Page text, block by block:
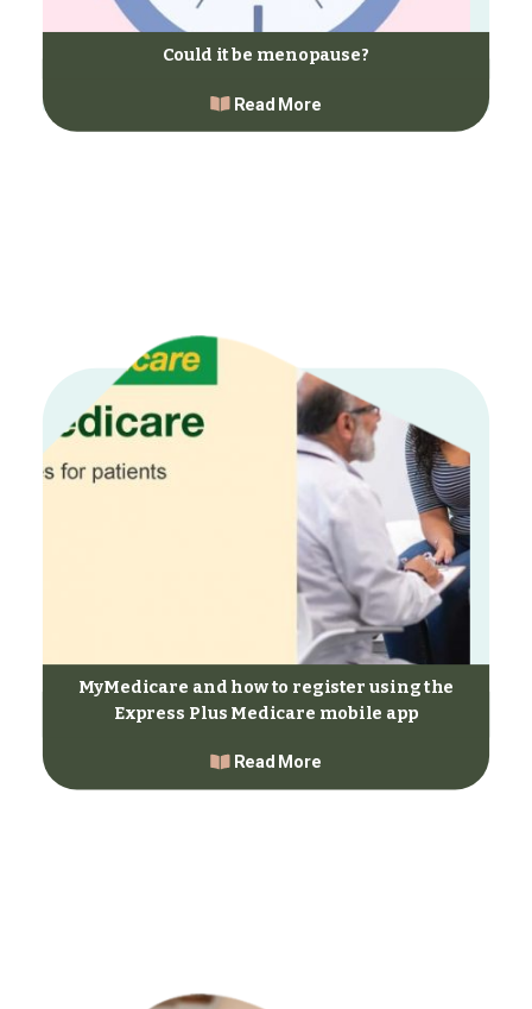
Could it be menopause?
Read More
MyMedicare and how to register using the
Express Plus Medicare mobile app
Read More